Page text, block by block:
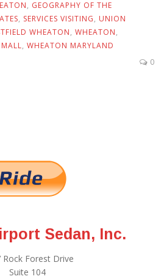
, GEOGRAPHY OF THE
, SERVICES VISITING, UNION
WHEATON, WHEATON,
, WHEATON MARYLAND
0
Sedan, Inc.
Rock Forest Drive
Suite 104